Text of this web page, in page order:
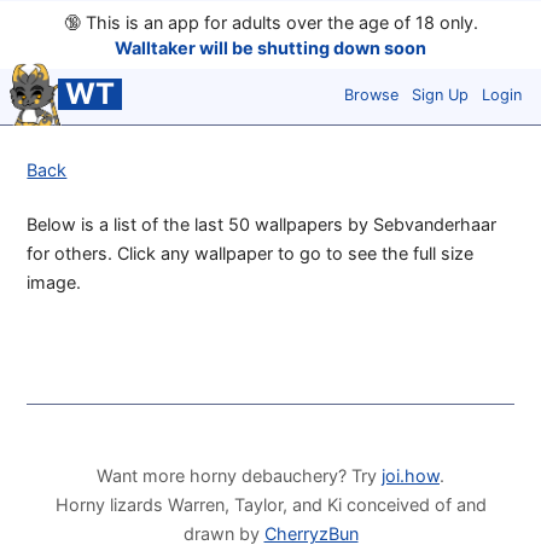
🔞This is an app for adults over the age of 18 only.
Walltaker will be shutting down soon
WT Browse Sign Up Login
Back
Below is a list of the last 50 wallpapers by Sebvanderhaar
for others. Click any wallpaper to go to see the full size
image.
Want more horny debauchery? Try joi.how.
Horny lizards Warren, Taylor, and Ki conceived of and
drawn by CherryzBun